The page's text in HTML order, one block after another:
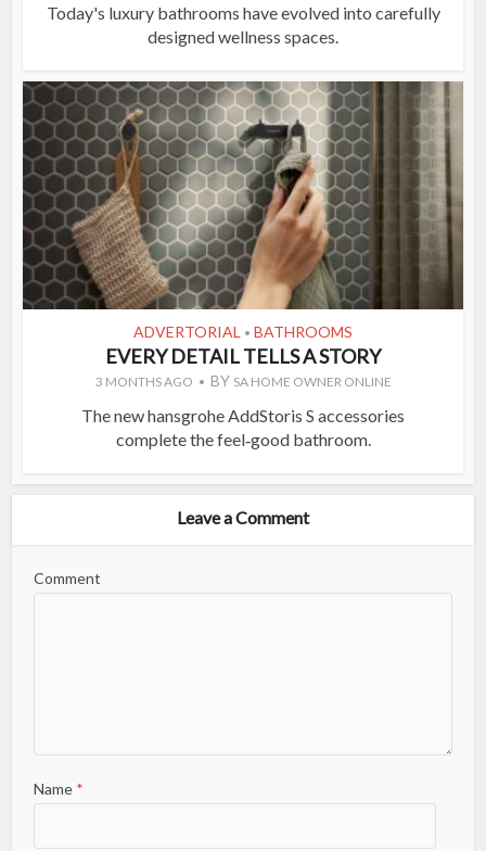
Today's luxury bathrooms have evolved into carefully
designed wellness spaces.
ADVERTORIAL • BATHROOMS
EVERY DETAIL TELLS A STORY
3 MONTHS AGO BY SA HOME OWNER ONLINE
The new hansgrohe AddStoris S accessories
complete the feel‑good bathroom.
Leave a Comment
Comment
Name *